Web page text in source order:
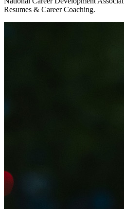
Resumes & Career Coaching.